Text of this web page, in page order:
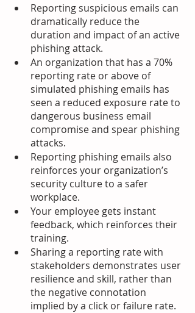
Reporting suspicious emails can
dramatically reduce the
duration and impact of an active
phishing attack.
An organization that has a 70%
reporting rate or above of
simulated phishing emails has
seen a reduced exposure rate to
dangerous business email
compromise and spear phishing
attacks.
Reporting phishing emails also
reinforces your organization’s
security culture to a safer
workplace.
Your employee gets instant
feedback, which reinforces their
training.
Sharing a reporting rate with
stakeholders demonstrates user
resilience and skill, rather than
the negative connotation
implied by a click or failure rate.